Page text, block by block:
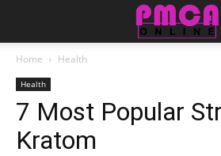
Home Health
Health
7 Most Popular
Kratom